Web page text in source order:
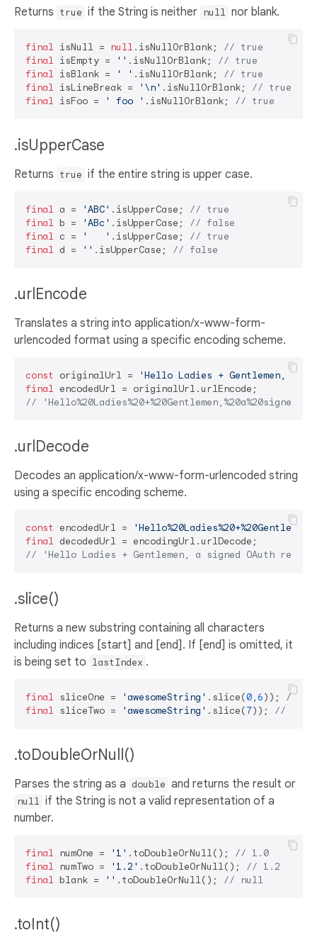
Returns true if the String is neither null nor blank.
final isNull = null .isNullOrBlank; // true
final isEmpty = '' .isNullOrBlank; // true
final isBlank = ' ' .isNullOrBlank; // true
final isLineBreak = '\n' .isNullOrBlank; // true
final isFoo = ' foo ' .isNullOrBlank; // true
.isUpperCase
Returns true if the entire string is upper case.
final a = 'ABC' .isUpperCase; // true
final b = 'ABc' .isUpperCase; // false
final c = '   ' .isUpperCase; // true
final d = '' .isUpperCase; // false
.urlEncode
Translates a string into application/x-www-form-
urlencoded format using a specific encoding scheme.
const originalUrl =
'Hello Ladies + Gentlemen, a
final
//
.urlDecode
Decodes an application/x-www-form-urlencoded string
using a specific encoding scheme.
const encodedUrl =
final
// 'Hello Ladies + Gentlemen, a signed OAuth
.slice()
Returns a new substring containing all characters
including indices [start] and [end]. If [end] is omitted, it
is being set to lastIndex .
final sliceOne = 'awesomeString' .slice(0,6)); //
final sliceTwo = 'awesomeString' .slice(7)); //
.toDoubleOrNull()
Parses the string as a double and returns the result or
null if the String is not a valid representation of a
number.
final numOne = '1' .toDoubleOrNull(); // 1.0
final numTwo = '1.2' .toDoubleOrNull(); // 1.2
final blank = '' .toDoubleOrNull(); // null
.toInt()